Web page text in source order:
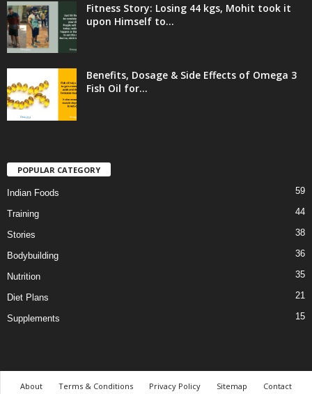
Fitness Story: Losing 44 kgs, Mohit took it
upon Himself to...
Benefits, Dosage & Side Effects of Omega 3
Fish Oil for...
POPULAR CATEGORY
Indian Foods 59
Training 44
Stories 38
Bodybuilding 36
Nutrition 35
Diet Plans 21
Supplements 15
About Terms & Conditions Privacy Policy Sitemap Contact